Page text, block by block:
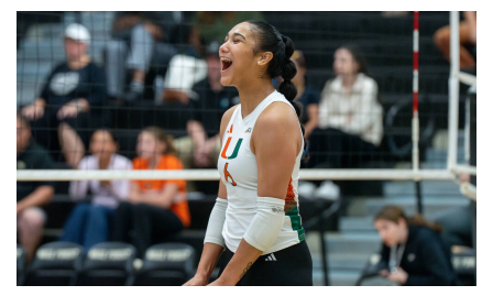
Rodriguez Named to Preseason All-ACC Team for Second